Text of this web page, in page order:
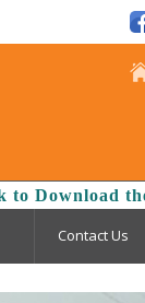
Download the
Contact Us